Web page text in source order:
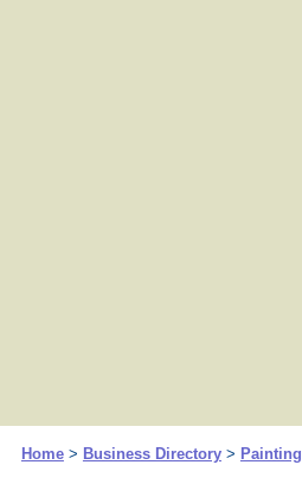
Home> Business Directory> Painting